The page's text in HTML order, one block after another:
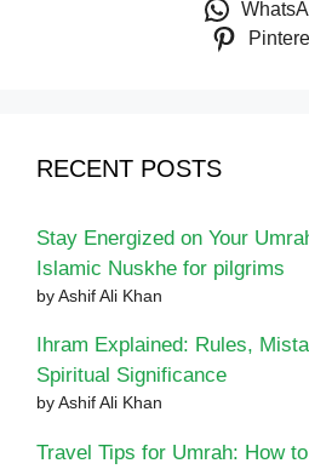
RECENT POSTS
Stay Energized on Your
Islamic Nuskhe for pilgrims
by Ashif Ali Khan
Ihram Explained: Rules,
Spiritual Significance
by Ashif Ali Khan
Travel Tips for Umrah: How